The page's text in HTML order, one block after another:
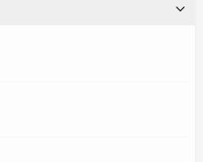
incorporate the